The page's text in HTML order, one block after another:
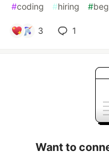
#coding #hiring #
3 1
Want to